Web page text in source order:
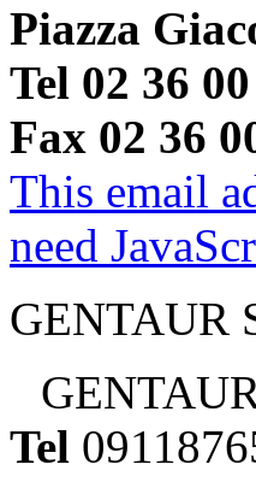
Piazza
Tel 02 36
Fax 02 36
This email
need
GENTAUR
Tel